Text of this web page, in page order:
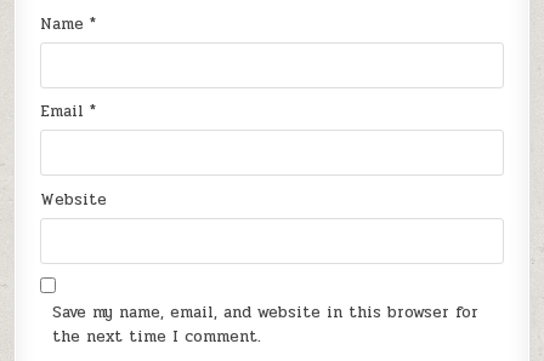
Name*
Email*
Website
Save my name, email, and website in this browser for
the next time I comment.